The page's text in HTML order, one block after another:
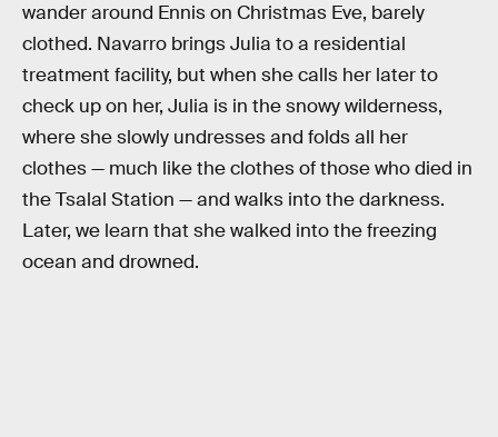
wander around Ennis on Christmas Eve, barely
clothed. Navarro brings Julia to a residential
treatment facility, but when she calls her later to
check up on her, Julia is in the snowy wilderness,
where she slowly undresses and folds all her
clothes — much like the clothes of those who died in
the Tsalal Station — and walks into the darkness.
Later, we learn that she walked into the freezing
ocean and drowned.